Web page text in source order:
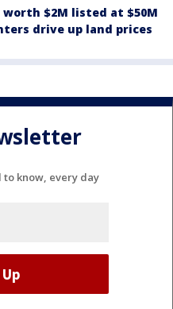
$2M listed at $50M
drive up land prices
to know, every day